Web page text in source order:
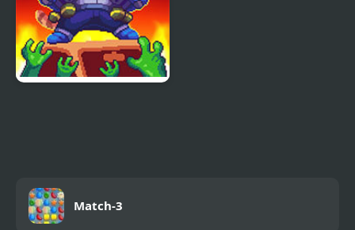
Match-3